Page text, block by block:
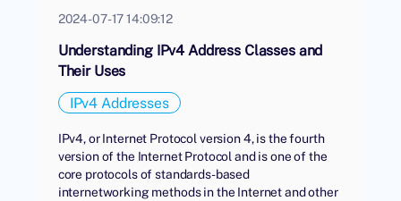
2024-07-17 14:09:12
Understanding IPv4 Address Classes and
Their Uses
IPv4 Addresses
IPv4, or Internet Protocol version 4, is the fourth
version of the Internet Protocol and is one of the
core protocols of standards-based
internetworking methods in the Internet and other